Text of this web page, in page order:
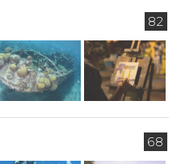
82
68